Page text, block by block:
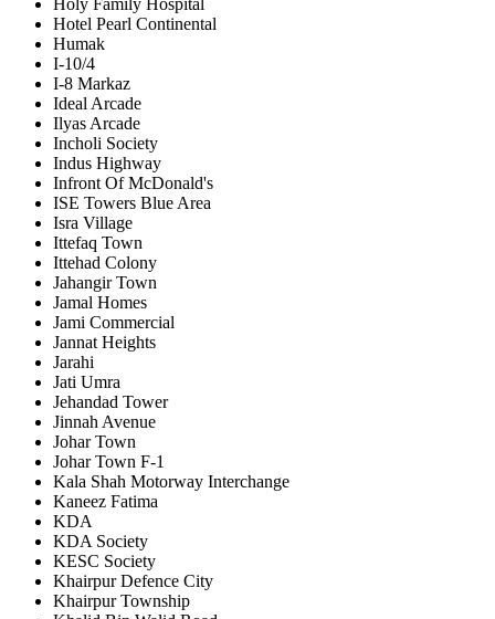
Holy Family Hospital
Hotel Pearl Continental
Humak
I-10/4
I-8 Markaz
Ideal Arcade
Ilyas Arcade
Incholi Society
Indus Highway
Infront Of McDonald's
ISE Towers Blue Area
Isra Village
Ittefaq Town
Ittehad Colony
Jahangir Town
Jamal Homes
Jami Commercial
Jannat Heights
Jarahi
Jati Umra
Jehandad Tower
Jinnah Avenue
Johar Town
Johar Town F-1
Kala Shah Motorway Interchange
Kaneez Fatima
KDA
KDA Society
KESC Society
Khairpur Defence City
Khairpur Township